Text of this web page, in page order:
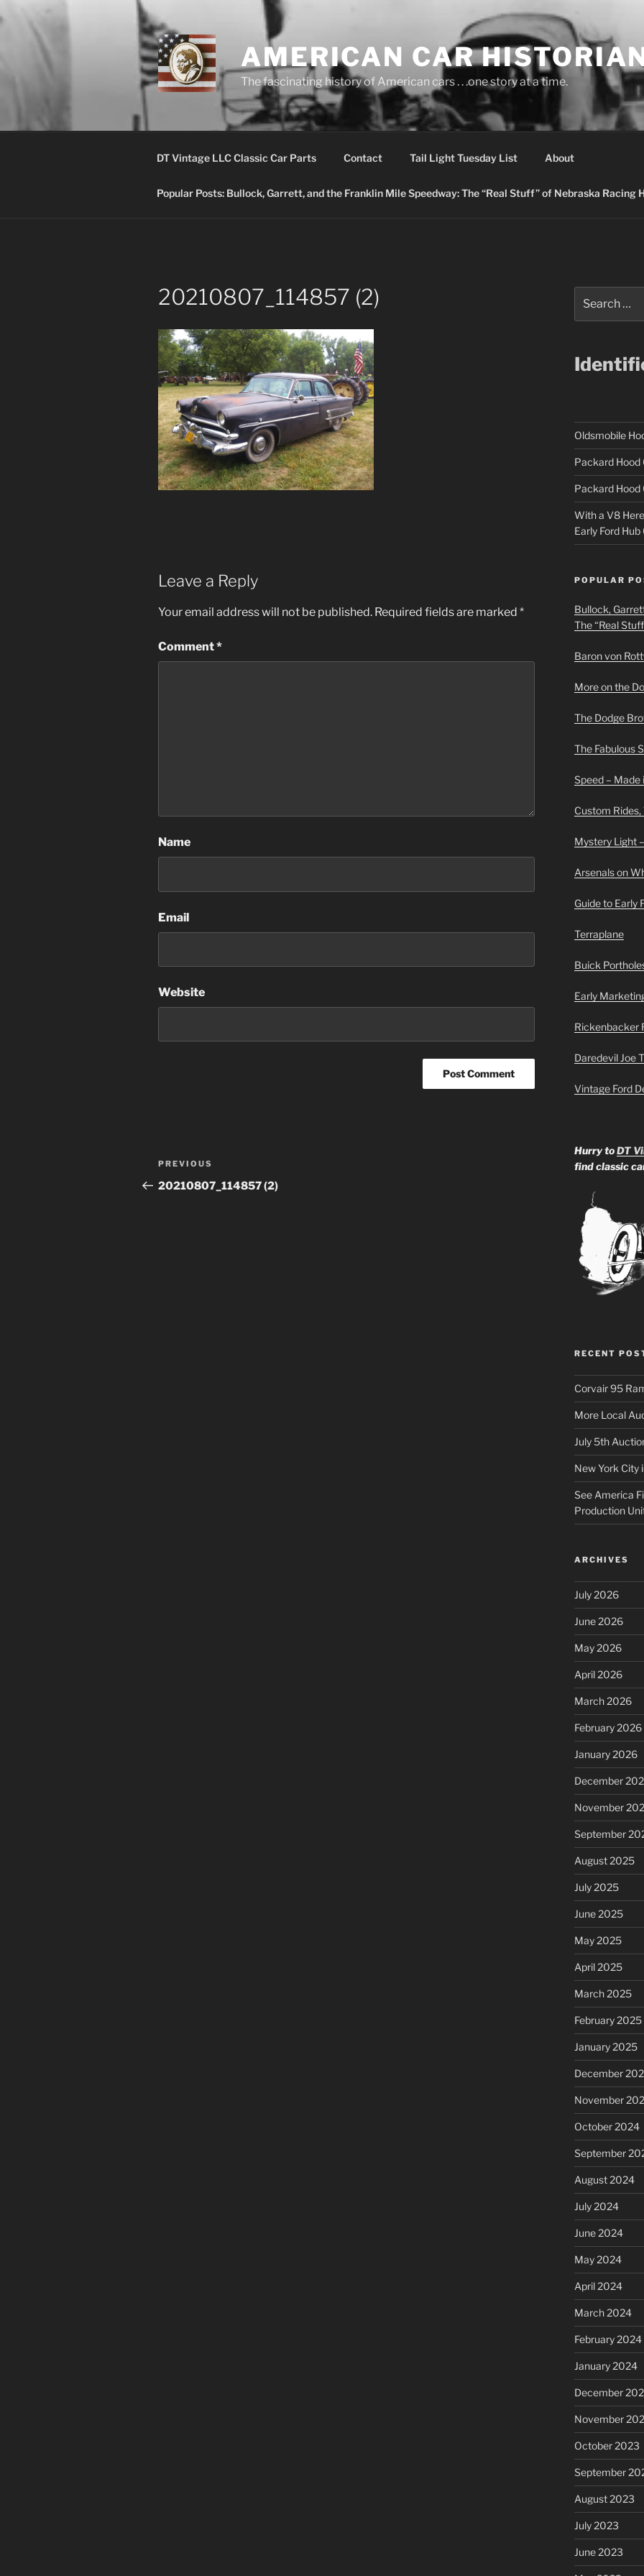
to
AMERICAN CAR
The fascinating history of American cars . . .one story at a time.
DT Vintage LLC Classic Car Parts Contact Tail Light Tuesday List About
Popular Posts: Bullock, Garrett, and the Franklin Mile Speedway: The “Real Stuff” of Nebraska Racing
20210807_114857 (2)
Leave a Reply
Your email address will not be published. Required fields are marked *
Comment*
Name
Email
Website
Post
navigation
Previous
Post
PREVIOUS
20210807_114857 (2)
for:
Oldsmobile
Packard Hood
Packard Hood
With a V8
Early Ford Hub
POPULAR
Bullock,
The “Real
Baron von
More on the
The Dodge
The Fabulous
Speed – Made
Custom
Mystery Light
Arsenals on
Guide to Early
Terraplane
Buick
Early
Rickenbacker
Daredevil Joe
Vintage Ford
Hurry toDT
find classic
RECENT
Corvair 95
More Local
July 5th
New York City
See America
Production
ARCHIVES
July 2026
June 2026
May 2026
April 2026
March 2026
February 2026
January 2026
December
November
September
August 2025
July 2025
June 2025
May 2025
April 2025
March 2025
February 2025
January 2025
December
November
October 2024
September
August 2024
July 2024
June 2024
May 2024
April 2024
March 2024
February 2024
January 2024
December
November
October 2023
September
August 2023
July 2023
June 2023